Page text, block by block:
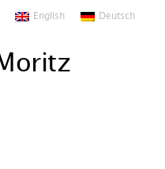
English Deutsch